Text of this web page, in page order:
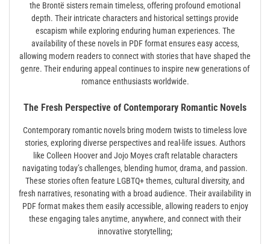
the Brontë sisters remain timeless‚ offering profound emotional
depth. Their intricate characters and historical settings provide
escapism while exploring enduring human experiences. The
availability of these novels in PDF format ensures easy access‚
allowing modern readers to connect with stories that have shaped the
genre. Their enduring appeal continues to inspire new generations of
romance enthusiasts worldwide.
The Fresh Perspective of Contemporary Romantic Novels
Contemporary romantic novels bring modern twists to timeless love
stories‚ exploring diverse perspectives and real-life issues. Authors
like Colleen Hoover and Jojo Moyes craft relatable characters
navigating today’s challenges‚ blending humor‚ drama‚ and passion.
These stories often feature LGBTQ+ themes‚ cultural diversity‚ and
fresh narratives‚ resonating with a broad audience. Their availability in
PDF format makes them easily accessible‚ allowing readers to enjoy
these engaging tales anytime‚ anywhere‚ and connect with their
innovative storytelling;